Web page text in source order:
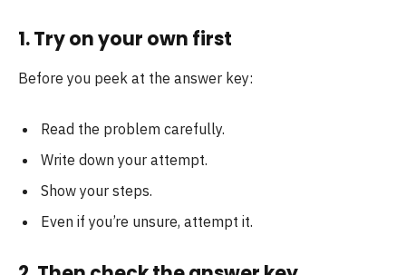
1. Try on your own first
Before you peek at the answer key:
Read the problem carefully.
Write down your attempt.
Show your steps.
Even if you’re unsure, attempt it.